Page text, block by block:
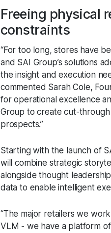
Freeing physical
constraints
“For too long, stores have
and SAI Group’s solutions
the insight and execution
commented Sarah Cole,
for operational excellence
Group to create cut-
prospects.”
Starting with the launch of
will combine strategic
alongside thought
data to enable intelligent
“The major retailers we
VLM - we have a platform